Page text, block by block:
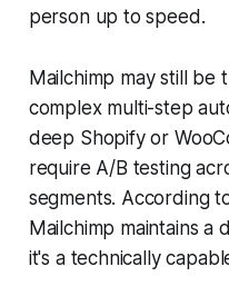
person up to speed.
Mailchimp may still be
complex multi-step
deep Shopify or
require A/B testing
segments. According
Mailchimp maintains
it's a technically